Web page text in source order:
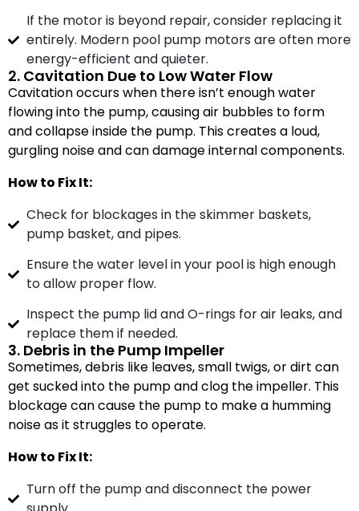
If the motor is beyond repair, consider replacing it
entirely. Modern pool pump motors are often more
energy-efficient and quieter.
2. Cavitation Due to Low Water Flow
Cavitation occurs when there isn’t enough water
flowing into the pump, causing air bubbles to form
and collapse inside the pump. This creates a loud,
gurgling noise and can damage internal components.
How to Fix It:
Check for blockages in the skimmer baskets,
pump basket, and pipes.
Ensure the water level in your pool is high enough
to allow proper flow.
Inspect the pump lid and O-rings for air leaks, and
replace them if needed.
3. Debris in the Pump Impeller
Sometimes, debris like leaves, small twigs, or dirt can
get sucked into the pump and clog the impeller. This
blockage can cause the pump to make a humming
noise as it struggles to operate.
How to Fix It:
Turn off the pump and disconnect the power